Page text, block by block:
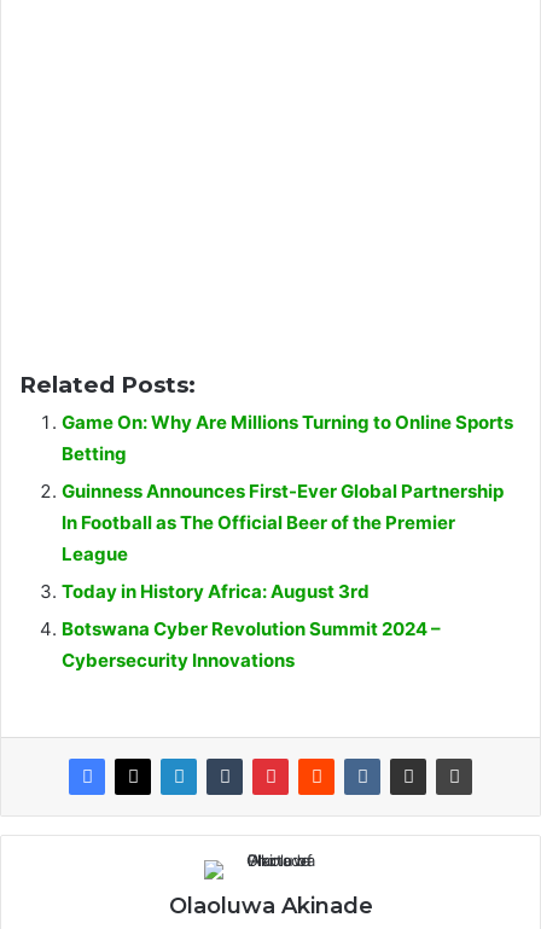
Related Posts:
Game On: Why Are Millions Turning to Online Sports
Betting
Guinness Announces First-Ever Global Partnership
In Football as The Official Beer of the Premier
League
Today in History Africa: August 3rd
Botswana Cyber Revolution Summit 2024 –
Cybersecurity Innovations
Olaoluwa Akinade